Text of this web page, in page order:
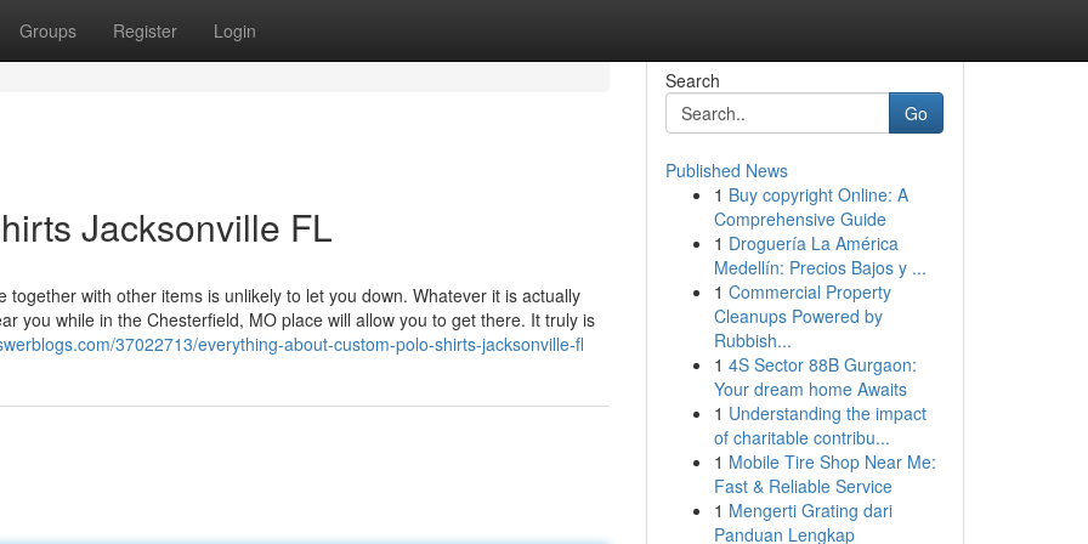
Groups Register Login
Jacksonville FL
with other items is unlikely to let you down. Whatever it is actually
you while in the Chesterfield, MO place will allow you to get there. It truly is
37022713/everything-about-custom-polo-shirts-jacksonville-fl
Search
Go
Published News
1 Buy copyright Online: A
Comprehensive Guide
1 Droguería La América
Medellín: Precios Bajos y ...
1 Commercial Property
Cleanups Powered by
Rubbish...
1 4S Sector 88B Gurgaon:
Your dream home Awaits
1 Understanding the impact
of charitable contribu...
1 Mobile Tire Shop Near Me:
Fast & Reliable Service
1 Mengerti Grating dari
Panduan Lengkap